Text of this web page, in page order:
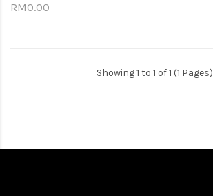
RM0.00
Showing 1 to 1 of 1 (1 Pages)